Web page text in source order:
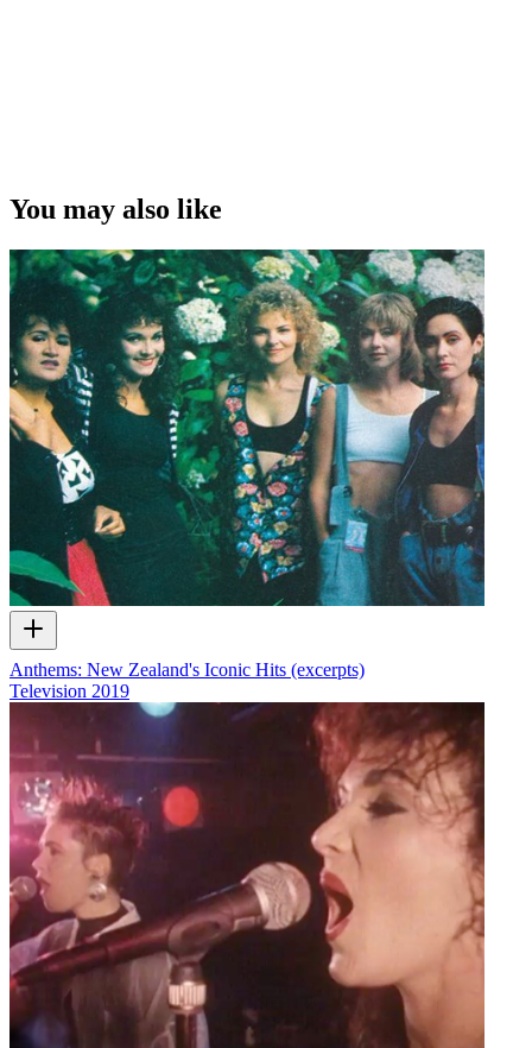
You may also like
Anthems: New Zealand's Iconic Hits (excerpts)
Television 2019